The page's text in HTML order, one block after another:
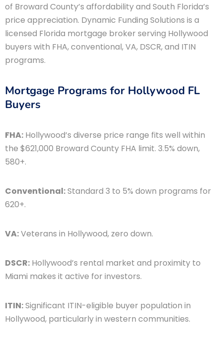
of Broward County’s affordability and South Florida’s
price appreciation. Dynamic Funding Solutions is a
licensed Florida mortgage broker serving Hollywood
buyers with FHA, conventional, VA, DSCR, and ITIN
programs.
Mortgage Programs for Hollywood FL
Buyers
FHA: Hollywood’s diverse price range fits well within
the $621,000 Broward County FHA limit. 3.5% down,
580+.
Conventional:Standard 3 to 5% down programs for
620+.
VA:Veterans in Hollywood, zero down.
DSCR: Hollywood’s rental market and proximity to
Miami makes it active for investors.
ITIN:Significant ITIN-eligible buyer population in
Hollywood, particularly in western communities.